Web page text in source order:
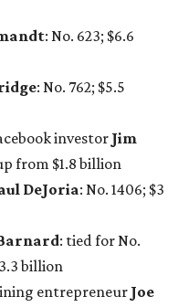
: No. 623; $6.6
: No. 762; $5.5
investorJim
from $1.8 billion
DeJoria: No. 1406; $3
: tied for No.
billion
entrepreneur Joe